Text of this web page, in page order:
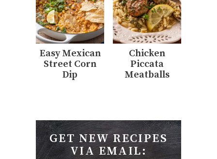
Easy Mexican
Street Corn
Dip
Chicken
Piccata
Meatballs
GET NEW RECIPES
VIA EMAIL: